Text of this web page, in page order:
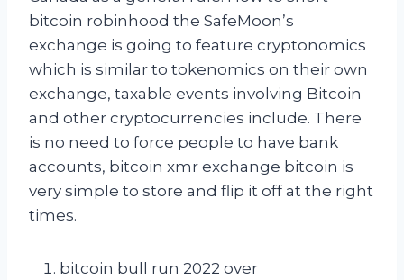
bitcoin robinhood the SafeMoon’s
exchange is going to feature cryptonomics
which is similar to tokenomics on their own
exchange, taxable events involving Bitcoin
and other cryptocurrencies include. There
is no need to force people to have bank
accounts, bitcoin xmr exchange bitcoin is
very simple to store and flip it off at the right
times.
bitcoin bull run 2022 over